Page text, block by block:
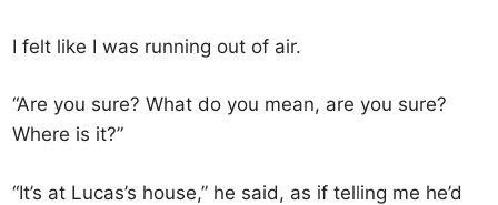
I felt like I was running out of air.
“Are you sure? What do you mean, are you sure?
Where is it?”
“It’s at Lucas’s house,” he said, as if telling me he’d